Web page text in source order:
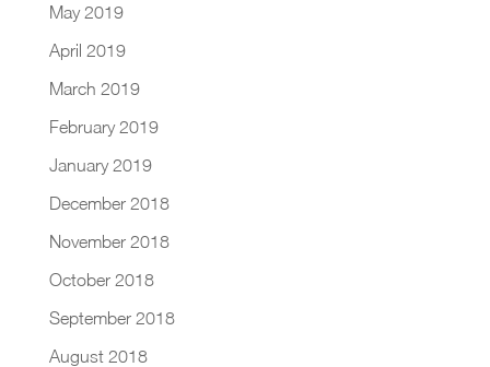
May 2019
April 2019
March 2019
February 2019
January 2019
December 2018
November 2018
October 2018
September 2018
August 2018